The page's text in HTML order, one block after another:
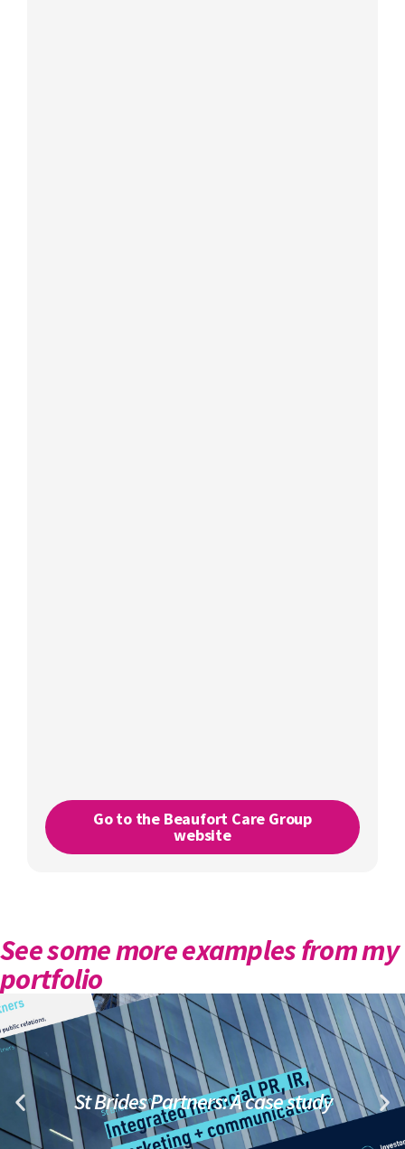
Go to the Beaufort Care Group
website
See some more examples from my
portfolio
St Brides Partners: A case study